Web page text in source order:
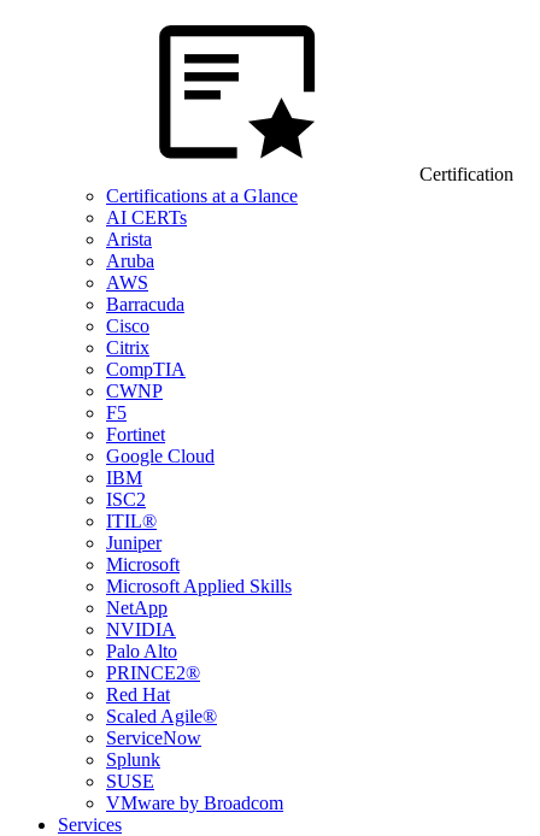
Certification
Certifications at a Glance
AI CERTs
Arista
Aruba
AWS
Barracuda
Cisco
Citrix
CompTIA
CWNP
F5
Fortinet
Google Cloud
IBM
ISC2
ITIL®
Juniper
Microsoft
Microsoft Applied Skills
NetApp
NVIDIA
Palo Alto
PRINCE2®
Red Hat
Scaled Agile®
ServiceNow
Splunk
SUSE
VMware by Broadcom
Services